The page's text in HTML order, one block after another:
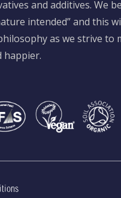
and additives. We
intended” and this
as we strive to
happier.